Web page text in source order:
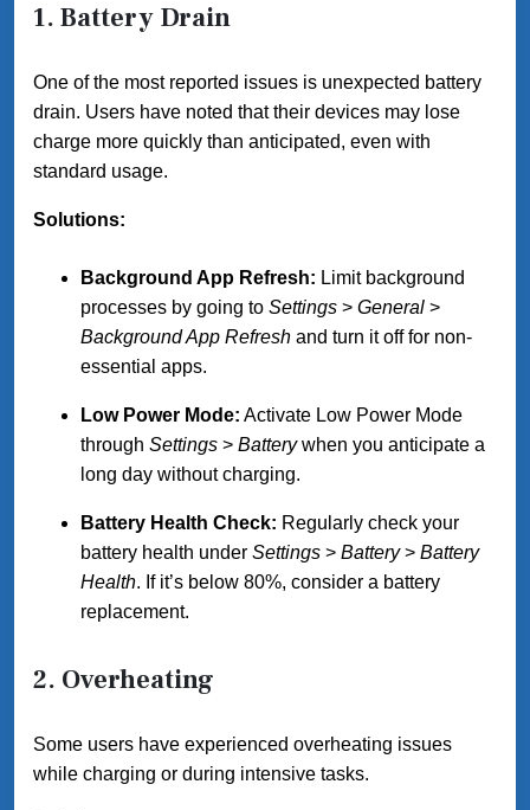
1. Battery Drain
One of the most reported issues is unexpected battery
drain. Users have noted that their devices may lose
charge more quickly than anticipated, even with
standard usage.
Solutions:
Background App Refresh: Limit background
processes by going to Settings > General >
Background App Refresh and turn it off for non-
essential apps.
Low Power Mode: Activate Low Power Mode
through Settings > Batterywhen you anticipate a
long day without charging.
Battery Health Check: Regularly check your
battery health under Settings > Battery> Battery
Health. If it’s below 80%, consider a battery
replacement.
2. Overheating
Some users have experienced overheating issues
while charging or during intensive tasks.